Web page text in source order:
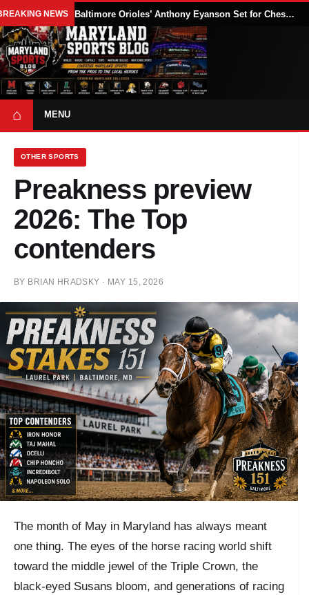
NEWS Baltimore Orioles’ Anthony Eyanson Set for Chesapeake Baysox Debut Saturday
⌂ MENU
OTHER SPORTS
Preakness preview
2026: The Top
contenders
BY BRIAN HRADSKY · MAY 15, 2026
The month of May in Maryland has always meant
one thing. The eyes of the horse racing world shift
toward the middle jewel of the Triple Crown, the
black-eyed Susans bloom, and generations of racing